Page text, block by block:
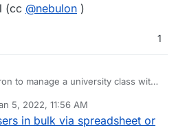
(cc @nebulon )
1
to manage a university class with
a specific group, without having to
one by one. For instance, can I:
magic link that they can use to
account in a given group?
5, 2022, 11:56 AM
in bulk via spreadsheet or